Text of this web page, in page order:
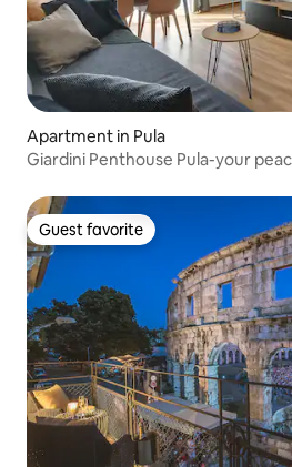
Apartment in Pula
Giardini Penthouse Pula-your
Guest favorite
Guest favorite